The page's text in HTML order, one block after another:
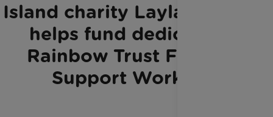
Island charity Layla’s Trust
helps fund dedicated
Rainbow Trust Family
Support Worker